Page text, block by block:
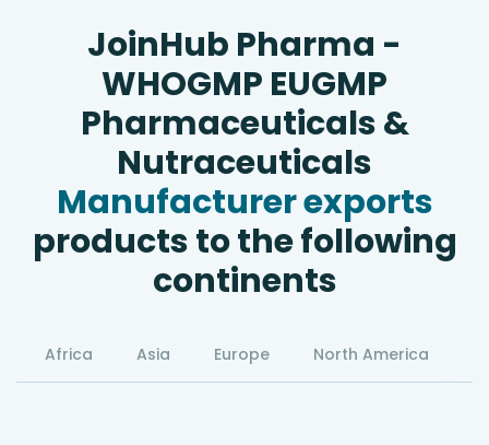
JoinHub Pharma -
WHOGMP EUGMP
Pharmaceuticals &
Nutraceuticals
Manufacturer exports
products to the following
continents
Africa Asia Europe North America